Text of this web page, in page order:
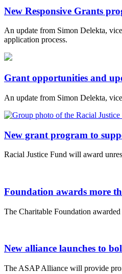
New Responsive Grants
An update from Simon Delekta,
application process.
Grant opportunities and
An update from Simon Delekta,
New grant program to
Racial Justice Fund will award
Foundation awards more
The Charitable Foundation
New alliance launches to
The ASAP Alliance will provide